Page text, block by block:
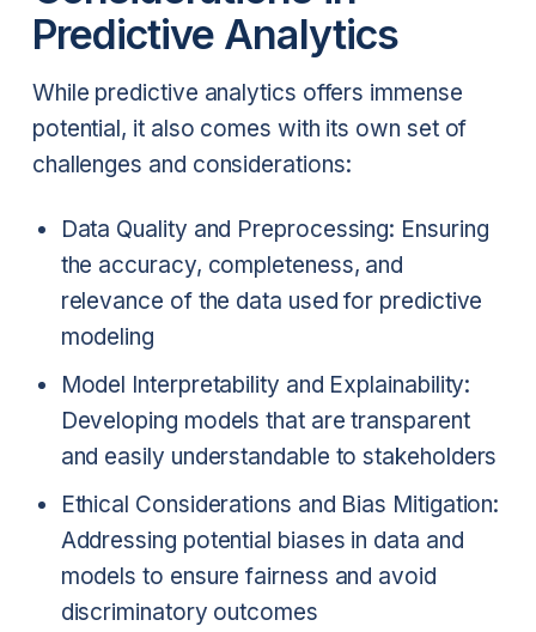
Predictive Analytics
While predictive analytics offers immense
potential, it also comes with its own set of
challenges and considerations:
Data Quality and Preprocessing: Ensuring
the accuracy, completeness, and
relevance of the data used for predictive
modeling
Model Interpretability and Explainability:
Developing models that are transparent
and easily understandable to stakeholders
Ethical Considerations and Bias Mitigation:
Addressing potential biases in data and
models to ensure fairness and avoid
discriminatory outcomes